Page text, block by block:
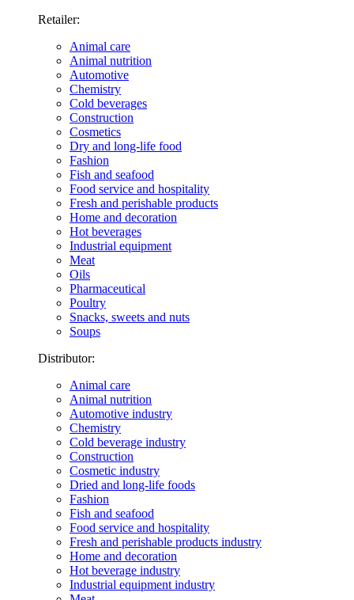
Retailer:
Animal care
Animal nutrition
Automotive
Chemistry
Cold beverages
Construction
Cosmetics
Dry and long-life food
Fashion
Fish and seafood
Food service and hospitality
Fresh and perishable products
Home and decoration
Hot beverages
Industrial equipment
Meat
Oils
Pharmaceutical
Poultry
Snacks, sweets and nuts
Soups
Distributor:
Animal care
Animal nutrition
Automotive industry
Chemistry
Cold beverage industry
Construction
Cosmetic industry
Dried and long-life foods
Fashion
Fish and seafood
Food service and hospitality
Fresh and perishable products industry
Home and decoration
Hot beverage industry
Industrial equipment industry